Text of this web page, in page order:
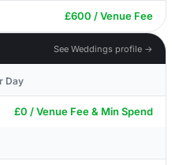
£600 / Venue Fee
See Weddings profile →
Day
£0 / Venue Fee & Min Spend